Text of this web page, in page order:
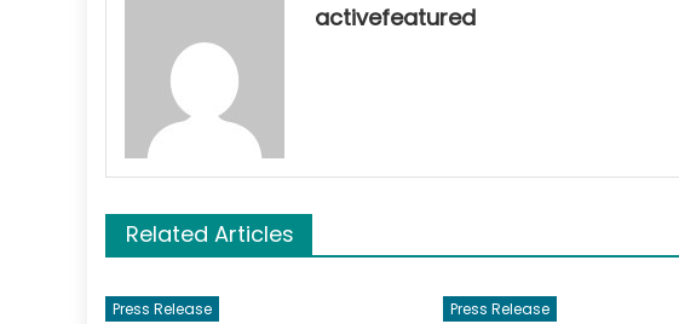
activefeatured
Related Articles
Press Release Press Release